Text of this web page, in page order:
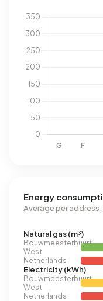
Energy
Average per
Natural gas (m³)
Bouwmeesterbuurt
West
Netherlands
Electricity (kWh)
Bouwmeesterbuurt
West
Netherlands